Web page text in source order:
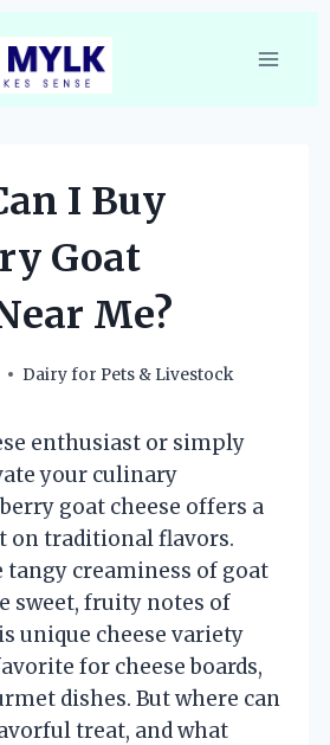
I Buy
Goat
Me?
Dairy for Pets & Livestock
enthusiast or simply
your culinary
goat cheese offers a
on traditional flavors.
creaminess of goat
sweet, fruity notes of
unique cheese variety
for cheese boards,
dishes. But where can
treat, and what